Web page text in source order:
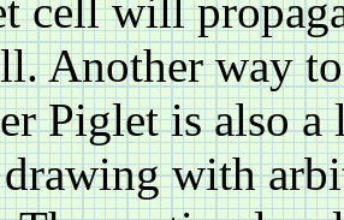
cell will
Another way
Piglet is also
with